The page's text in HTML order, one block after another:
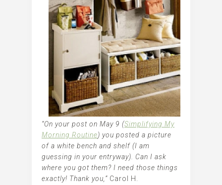
“On your post on May 9 (Simplifying My
Morning Routine) you posted a picture
of a white bench and shelf (I am
guessing in your entryway). Can I ask
where you got them? I need those things
exactly! Thank you,” Carol H.